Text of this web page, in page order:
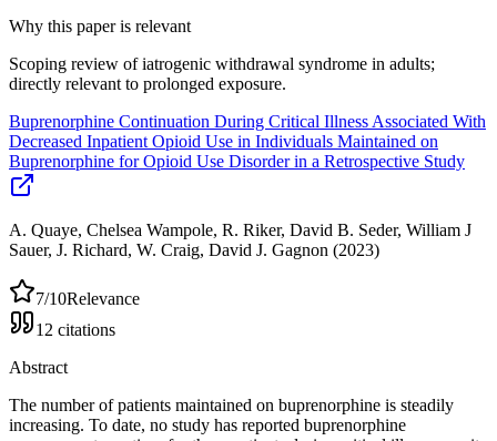
Why this paper is relevant
Scoping review of iatrogenic withdrawal syndrome in adults;
directly relevant to prolonged exposure.
Buprenorphine Continuation During Critical Illness Associated With
Decreased Inpatient Opioid Use in Individuals Maintained on
Buprenorphine for Opioid Use Disorder in a Retrospective Study
A. Quaye, Chelsea Wampole, R. Riker, David B. Seder, William J
Sauer, J. Richard, W. Craig, David J. Gagnon (2023)
7/10Relevance
12 citations
Abstract
The number of patients maintained on buprenorphine is steadily
increasing. To date, no study has reported buprenorphine